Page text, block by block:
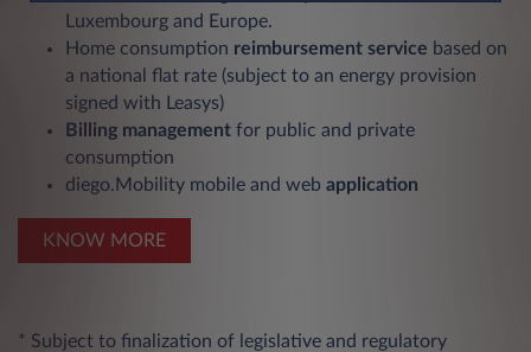
Luxembourg and Europe.
Home consumption reimbursement service based on
a national flat rate (subject to an energy provision
signed with Leasys)
Billing management for public and private
consumption
diego.Mobility mobile and web application
KNOW MORE
* Subject to finalization of legislative and regulatory